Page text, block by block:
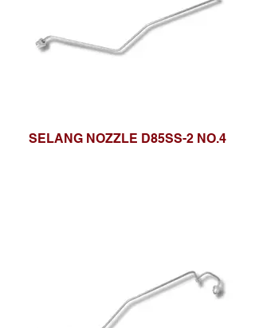
SELANG NOZZLE D85SS-2 NO.4